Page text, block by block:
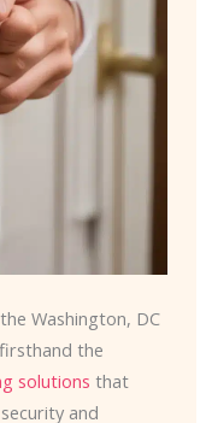
Washington, DC
the
solutions that
and